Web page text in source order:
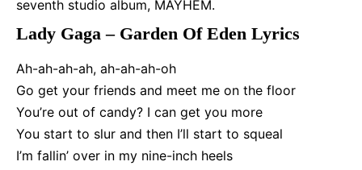
seventh studio album, MAYHEM.
Lady Gaga – Garden Of Eden Lyrics
Ah-ah-ah-ah, ah-ah-ah-oh
Go get your friends and meet me on the floor
You’re out of candy? I can get you more
You start to slur and then I’ll start to squeal
I’m fallin’ over in my nine-inch heels